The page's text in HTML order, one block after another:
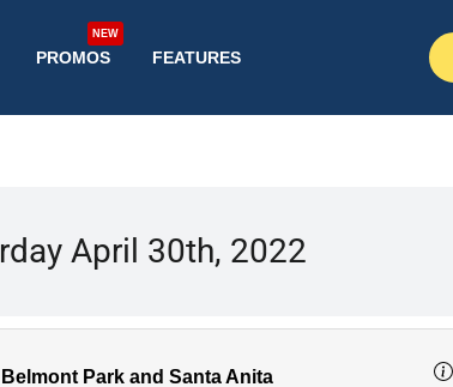
PROMOS
NEW
FEATURES
April 30th, 2022